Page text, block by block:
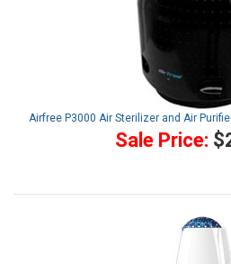
Airfree P3000 Air Sterilizer and Air
Sale Price: